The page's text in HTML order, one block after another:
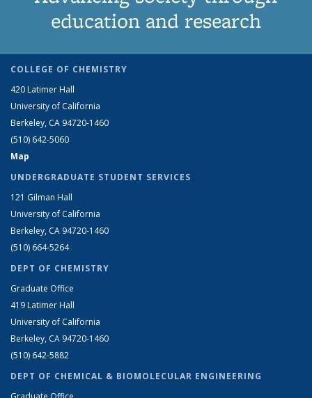
education and research
COLLEGE OF CHEMISTRY
420 Latimer Hall
University of California
Berkeley, CA 94720-1460
(510) 642-5060
Map
UNDERGRADUATE STUDENT SERVICES
121 Gilman Hall
University of California
Berkeley, CA 94720-1460
(510) 664-5264
DEPT OF CHEMISTRY
Graduate Office
419 Latimer Hall
University of California
Berkeley, CA 94720-1460
(510) 642-5882
DEPT OF CHEMICAL & BIOMOLECULAR ENGINEERING